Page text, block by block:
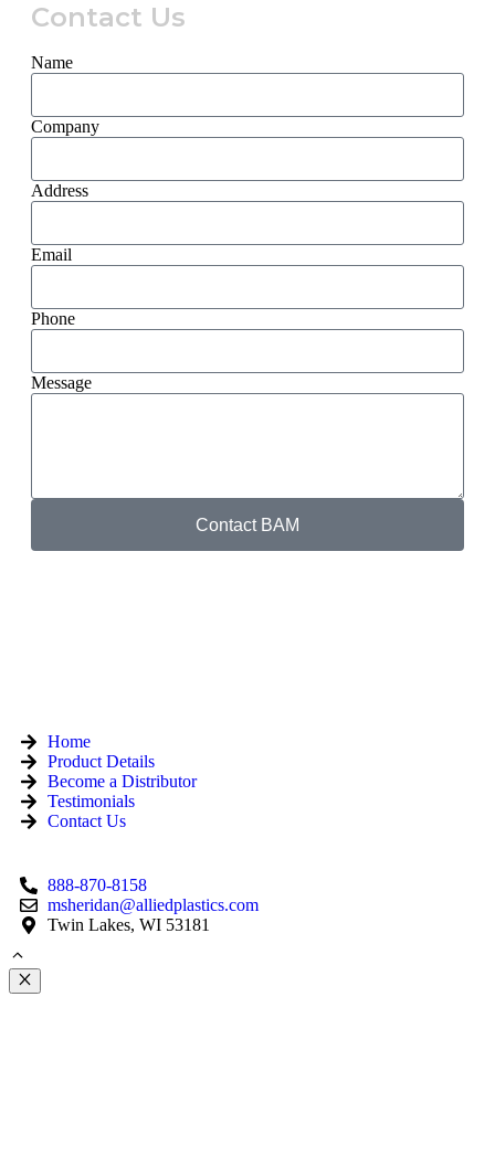
Contact Us
Name
Company
Address
Email
Phone
Message
Contact BAM
Home
Product Details
Become a Distributor
Testimonials
Contact Us
888-870-8158
msheridan@alliedplastics.com
Twin Lakes, WI 53181